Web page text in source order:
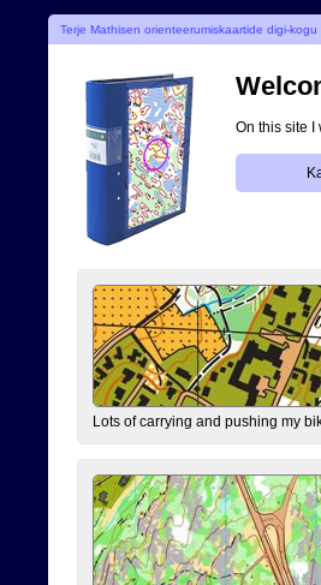
Terje Mathisen orienteerumiskaartide digi-kogu
On this site
Lots of carrying and pushing my